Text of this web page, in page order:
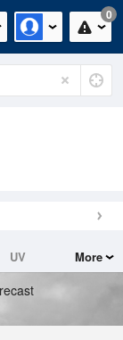
0
UV
More